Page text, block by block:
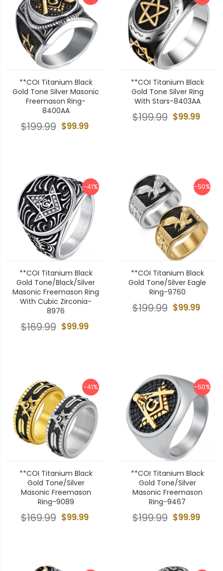
**COI Titanium Black
Gold Tone Silver Masonic
Freemason Ring-
8400AA
$99.99
$199.99
**COI Titanium Black
Gold Tone Silver Ring
With Stars-8403AA
$99.99
$199.99
-41%
**COI Titanium Black
Gold Tone/Black/Silver
Masonic Freemason Ring
With Cubic Zirconia-
8976
$99.99
$169.99
-50%
**COI Titanium Black
Gold Tone/Silver Eagle
Ring-9760
$99.99
$199.99
-41%
**COI Titanium Black
Gold Tone/Silver
Masonic Freemason
Ring-9089
$99.99
$169.99
-50%
**COI Titanium Black
Gold Tone/Silver
Masonic Freemason
Ring-9467
$99.99
$199.99